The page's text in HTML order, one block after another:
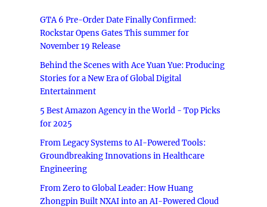
GTA 6 Pre-Order Date Finally Confirmed:
Rockstar Opens Gates This summer for
November 19 Release
Behind the Scenes with Ace Yuan Yue: Producing
Stories for a New Era of Global Digital
Entertainment
5 Best Amazon Agency in the World - Top Picks
for 2025
From Legacy Systems to AI-Powered Tools:
Groundbreaking Innovations in Healthcare
Engineering
From Zero to Global Leader: How Huang
Zhongpin Built NXAI into an AI-Powered Cloud